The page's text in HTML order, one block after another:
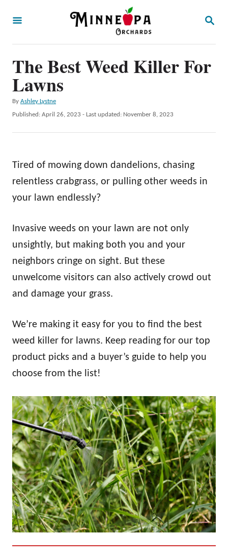
S
H
The Best Weed Killer For
Lawns
By A
u
h
Ashley Lystne
P
d
o
Published: April 26, 2023 - Last updated: November 8, 2023
Tired of mowing down dandelions, chasing
relentless crabgrass, or pulling other weeds in
your lawn endlessly?
Invasive weeds on your lawn are not only
unsightly, but making both you and your
neighbors cringe on sight. But these
unwelcome visitors can also actively crowd out
and damage your grass.
We’re making it easy for you to find the best
weed killer for lawns. Keep reading for our top
product picks and a buyer’s guide to help you
choose from the list!